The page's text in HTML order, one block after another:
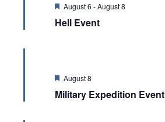
Featured
August 6 -August 8
Hell Event
Featured
August 8
Military Expedition Event